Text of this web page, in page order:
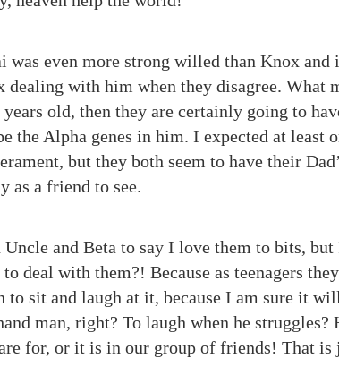
was even more strong willed than Knox
dealing with him when they disagree. What
old, then they are certainly going to
the Alpha genes in him. I expected at least
but they both seem to have their
as a friend to see.
Uncle and Beta to say I love them to bits,
to deal with them?! Because as teenagers
sit and laugh at it, because I am sure it
man, right? To laugh when he struggles?
for, or it is in our group of friends! That is